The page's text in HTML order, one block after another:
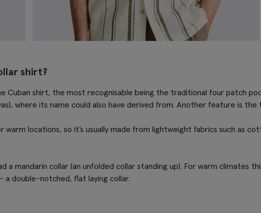
shirt?
Cuban shirt, the most recognisable being the traditional four patch
where its name could also have derived from. Another feature is
locations, so it’s usually made from lightweight fabrics such as
mandarin collar (an unfolded collar standing up). For warm climates
a double-notched, flat laying collar.